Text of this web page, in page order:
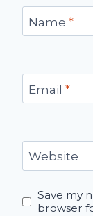
Name *
Email *
Website
Save my
browser